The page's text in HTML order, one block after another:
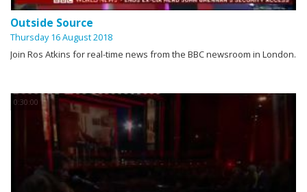
Outside Source
Thursday 16 August 2018
Join Ros Atkins for real-time news from the BBC newsroom in London.
0:30:00